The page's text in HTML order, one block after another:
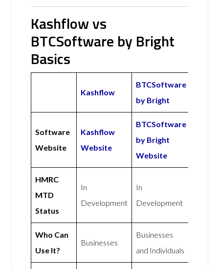
Kashflow vs
BTCSoftware by Bright
Basics
Kashflow
BTCSoftware
by Bright
Software
Website
Kashflow
Website
BTCSoftware
by Bright
Website
HMRC
MTD
Status
In
Development
In
Development
Who Can
Use It?
Businesses
Businesses
and Individuals